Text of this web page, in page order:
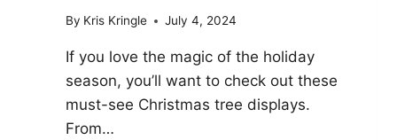
By Kris Kringle July 4, 2024
If you love the magic of the holiday
season, you’ll want to check out these
must-see Christmas tree displays.
From…